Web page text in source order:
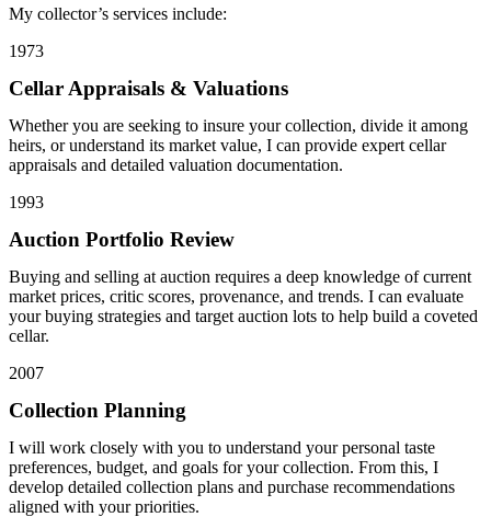
My collector’s services include:
1973
Cellar Appraisals & Valuations
Whether you are seeking to insure your collection, divide it among
heirs, or understand its market value, I can provide expert cellar
appraisals and detailed valuation documentation.
1993
Auction Portfolio Review
Buying and selling at auction requires a deep knowledge of current
market prices, critic scores, provenance, and trends. I can evaluate
your buying strategies and target auction lots to help build a coveted
cellar.
2007
Collection Planning
I will work closely with you to understand your personal taste
preferences, budget, and goals for your collection. From this, I
develop detailed collection plans and purchase recommendations
aligned with your priorities.